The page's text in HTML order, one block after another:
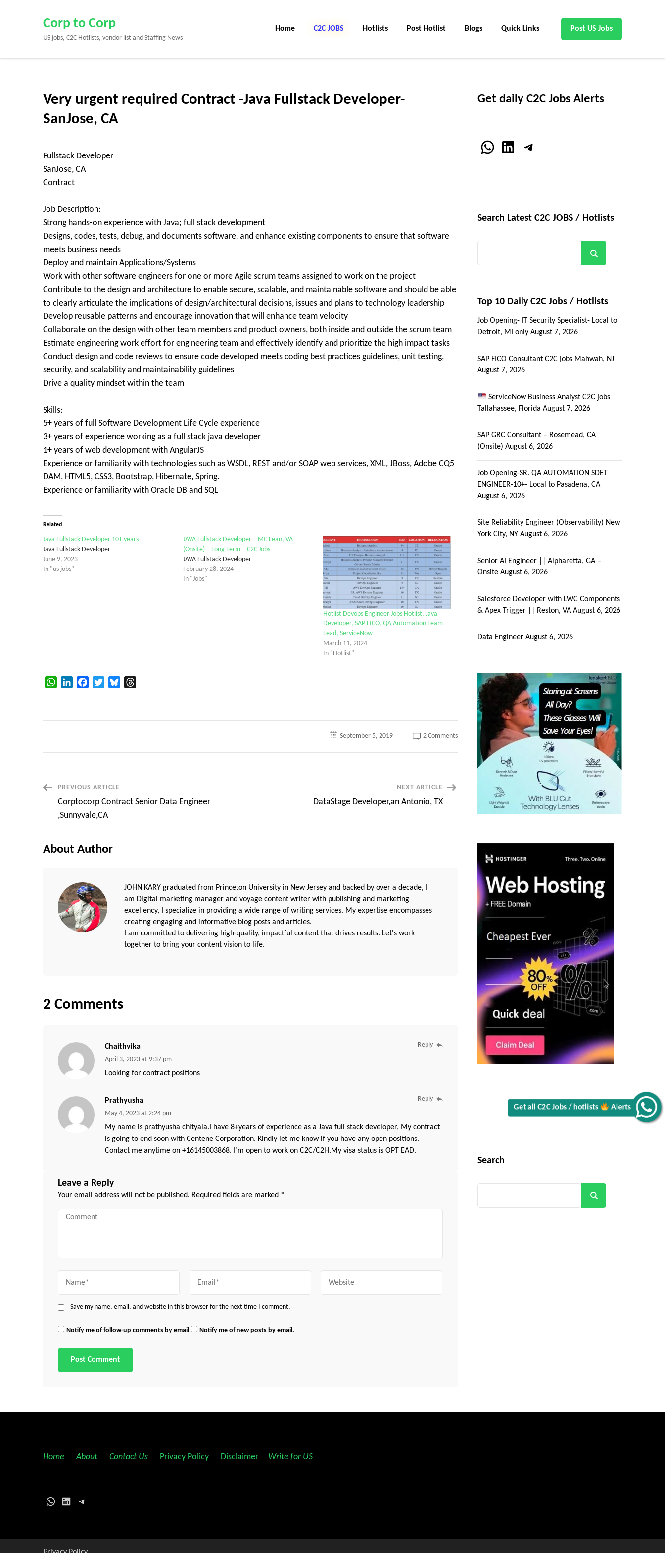
Get all C2C Jobs / hotlists Alerts
Enter)
Corp to Corp
US jobs, C2C Hotlists, vendor list and Staffing News
Home C2C JOBS Hotlists Post Hotlist Blogs Quick Links Post US Jobs
Very urgent required Contract -Java Fullstack Developer-
SanJose, CA
Fullstack Developer
SanJose, CA
Contract
Job Description:
Strong hands-on experience with Java; full stack development
Designs, codes, tests, debug, and documents software, and enhance existing components to ensure that software
meets business needs
Deploy and maintain Applications/Systems
Work with other software engineers for one or more Agile scrum teams assigned to work on the project
Contribute to the design and architecture to enable secure, scalable, and maintainable software and should be able
to clearly articulate the implications of design/architectural decisions, issues and plans to technology leadership
Develop reusable patterns and encourage innovation that will enhance team velocity
Collaborate on the design with other team members and product owners, both inside and outside the scrum team
Estimate engineering work effort for engineering team and effectively identify and prioritize the high impact tasks
Conduct design and code reviews to ensure code developed meets coding best practices guidelines, unit testing,
security, and scalability and maintainability guidelines
Drive a quality mindset within the team
Skills:
5+ years of full Software Development Life Cycle experience
3+ years of experience working as a full stack java developer
1+ years of web development with AngularJS
Experience or familiarity with technologies such as WSDL, REST and/or SOAP web services, XML, JBoss, Adobe CQ5
DAM, HTML5, CSS3, Bootstrap, Hibernate, Spring.
Experience or familiarity with Oracle DB and SQL
Related
Java Fullstack Developer 10+ years
Java Fullstack Developer
June 9, 2023
In "us jobs"
JAVA Fullstack Developer – MC Lean, VA
(Onsite) – Long Term – C2C Jobs
JAVA Fullstack Developer
February 28, 2024
In "Jobs"
Hotlist Devops Engineer Jobs Hotlist, Java
Developer, SAP FICO, QA Automation Team
Lead, ServiceNow
March 11, 2024
In "Hotlist"
WhatsAppLinkedInFacebookTwitterBluesky
September 5, 2019 2 Commentson
Contract
Post
Navigation
PREVIOUS ARTICLE
Corptocorp Contract Senior Data Engineer
,Sunnyvale,CA
NEXT ARTICLE
DataStage Developer,an Antonio, TX
About Author
JOHN KARY graduated from Princeton University in New Jersey and backed by over a decade, I
am Digital marketing manager and voyage content writer with publishing and marketing
excellency, I specialize in providing a wide range of writing services. My expertise encompasses
creating engaging and informative blog posts and articles.
I am committed to delivering high-quality, impactful content that drives results. Let's work
together to bring your content vision to life.
2 Comments
Chaithvika
April 3, 2023 at 9:37 pm
Looking for contract positions
Reply
Prathyusha
May 4, 2023 at 2:24 pm
My name is prathyusha chityala.I have 8+years of experience as a Java full stack developer, My contract
is going to end soon with Centene Corporation. Kindly let me know if you have any open positions.
Contact me anytime on +16145003868. I’m open to work on C2C/C2H.My visa status is OPT EAD.
Reply
Leave a Reply
Your email address will not be published. Required fields are marked *
Comment
Save my name, email, and website in this browser for the next time I comment.
Notify me of follow-up comments by email. Notify me of new posts by email.
Get daily C2C Jobs Alerts
WhatsApp
LinkedInTelegram
Search Latest C2C JOBS / Hotlists
Top 10 Daily C2C Jobs / Hotlists
Job Opening- IT Security Specialist- Local to
Detroit, MI only August 7, 2026
SAP FICO Consultant C2C jobs Mahwah, NJ
August 7, 2026
ServiceNow Business Analyst C2C jobs
Tallahassee, Florida August 7, 2026
SAP GRC Consultant – Rosemead, CA
(Onsite) August 6, 2026
Job Opening-SR. QA AUTOMATION SDET
ENGINEER-10+- Local to Pasadena, CA
August 6, 2026
Site Reliability Engineer (Observability) New
York City, NY August 6, 2026
Senior AI Engineer || Alpharetta, GA –
Onsite August 6, 2026
Salesforce Developer with LWC Components
& Apex Trigger || Reston, VA August 6, 2026
Data Engineer August 6, 2026
Search
Home About Contact Us Privacy Policy Disclaimer Write for US
WhatsApp
LinkedInTelegram